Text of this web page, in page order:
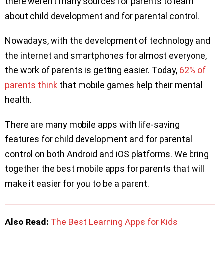
about child development and for parental control.
Nowadays, with the development of technology and
the internet and smartphones for almost everyone,
the work of parents is getting easier. Today, 62% of
parents think that mobile games help their mental
health.
There are many mobile apps with life-saving
features for child development and for parental
control on both Android and iOS platforms. We bring
together the best mobile apps for parents that will
make it easier for you to be a parent.
Also Read: The Best Learning Apps for Kids